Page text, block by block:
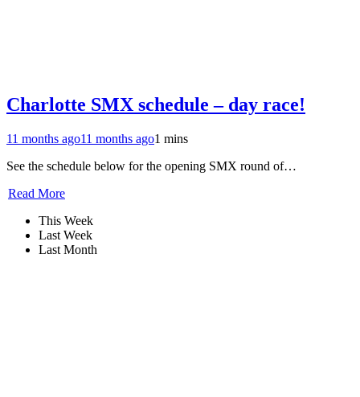
Charlotte SMX schedule – day race!
11 months ago11 months ago1 mins
See the schedule below for the opening SMX round of…
Read More
This Week
Last Week
Last Month